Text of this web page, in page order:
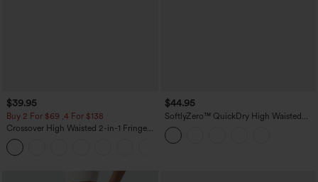
$39.95
Buy 2 For $69 ,4 For $138
Crossover High Waisted 2-in-1 Fringe
Hem Bodycon Mini Suede Party Skirt
$44.95
SoftlyZero™ QuickDry High Waisted
Tummy Control Reflective Dots
Crossover Hem 2-in-1 Running Shorts
5'' with Pockets